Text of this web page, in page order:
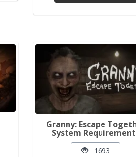
Granny: Escape
System
1693